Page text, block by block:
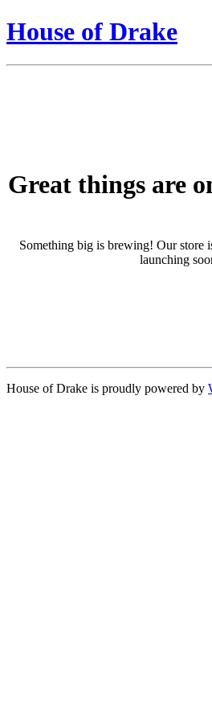
House of Drake
Great things are
Something big is brewing! Our store
launching
House of Drake is proudly powered by